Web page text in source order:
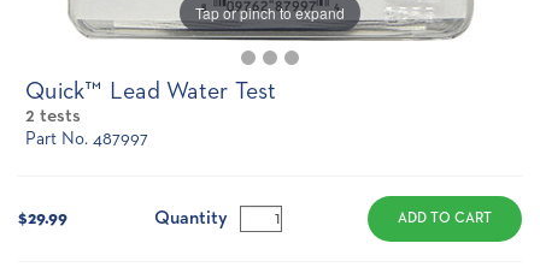
Tap or pinch to expand
Quick™ Lead Water Test
2 tests
Part No. 487997
Stock:
$29.99 Quantity